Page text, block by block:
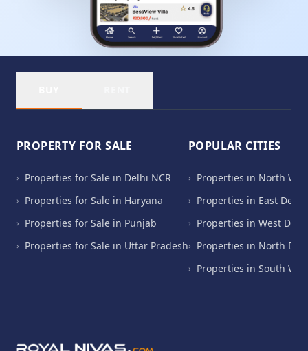
PROPERTY FOR SALE
› Properties for Sale in Delhi NCR
› Properties for Sale in Haryana
› Properties for Sale in Punjab
› Properties for Sale in Uttar Pradesh
POPULAR CITIES
› Properties in North
› Properties in East
› Properties in West
› Properties in North
› Properties in South